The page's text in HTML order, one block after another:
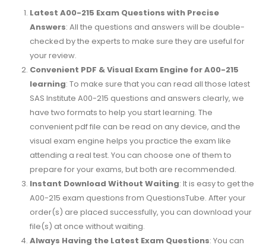
Latest A00-215 Exam Questions with Precise
Answers: All the questions and answers will be double-
checked by the experts to make sure they are useful for
your review.
Convenient PDF & Visual Exam Engine for A00-215
learning: To make sure that you can read all those latest
SAS Institute A00-215 questions and answers clearly, we
have two formats to help you start learning. The
convenient pdf file can be read on any device, and the
visual exam engine helps you practice the exam like
attending a real test. You can choose one of them to
prepare for your exams, but both are recommended.
Instant Download Without Waiting: It is easy to get the
A00-215 exam questions from QuestionsTube. After your
order(s) are placed successfully, you can download your
file(s) at once without waiting.
Always Having the Latest Exam Questions: You can